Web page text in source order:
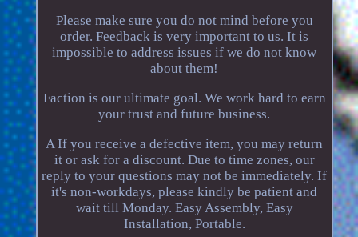
Please make sure you do not mind before you
order. Feedback is very important to us. It is
impossible to address issues if we do not know
about them!
Faction is our ultimate goal. We work hard to earn
your trust and future business.
A If you receive a defective item, you may return
it or ask for a discount. Due to time zones, our
reply to your questions may not be immediately. If
it's non-workdays, please kindly be patient and
wait till Monday. Easy Assembly, Easy
Installation, Portable.